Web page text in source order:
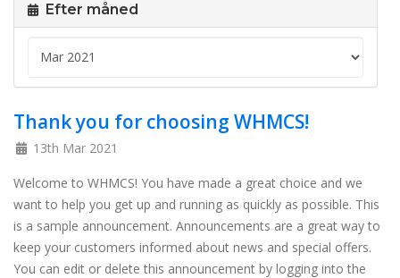
Efter måned
Thank you for choosing WHMCS!
13th Mar 2021
Welcome to WHMCS! You have made a great choice and we
want to help you get up and running as quickly as possible. This
is a sample announcement. Announcements are a great way to
keep your customers informed about news and special offers.
You can edit or delete this announcement by logging into the